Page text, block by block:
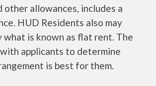
other allowances, includes a
HUD Residents also may
what is known as flat rent. The
applicants to determine
is best for them.